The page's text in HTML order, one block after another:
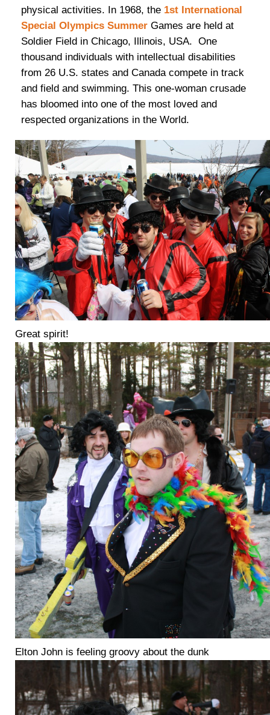
physical activities. In 1968, the 1st International
Special Olympics Summer Games are held at
Soldier Field in Chicago, Illinois, USA. One
thousand individuals with intellectual disabilities
from 26 U.S. states and Canada compete in track
and field and swimming. This one-woman crusade
has bloomed into one of the most loved and
respected organizations in the World.
Great spirit!
Elton John is feeling groovy about the dunk